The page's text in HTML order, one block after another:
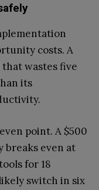
costs. A
wastes five
its
point. A $500
breaks even at
for 18
switch in six